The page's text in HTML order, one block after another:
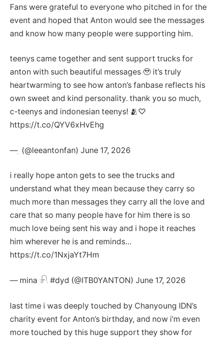
Fans were grateful to everyone who pitched in for the
event and hoped that Anton would see the messages
and know how many people were supporting him.
teenys came together and sent support trucks for
anton with such beautiful messages 🥹 it’s truly
heartwarming to see how anton’s fanbase reflects his
own sweet and kind personality. thank you so much,
c-teenys and indonesian teenys! 🫂♡
https://t.co/QYV6xHvEhg
— ִ (@leeantonfan) June 17, 2026
i really hope anton gets to see the trucks and
understand what they mean because they carry so
much more than messages they carry all the love and
care that so many people have for him there is so
much love being sent his way and i hope it reaches
him wherever he is and reminds…
https://t.co/1NxjaYt7Hm
— mina 𓍯 #dyd (@ITB0YANTON) June 17, 2026
last time i was deeply touched by Chanyoung IDN’s
charity event for Anton’s birthday, and now i’m even
more touched by this huge support they show for